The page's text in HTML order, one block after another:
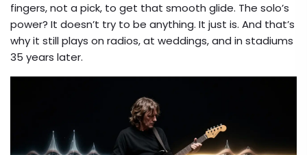
fingers, not a pick, to get that smooth glide. The solo’s
power? It doesn’t try to be anything. It just is. And that’s
why it still plays on radios, at weddings, and in stadiums
35 years later.